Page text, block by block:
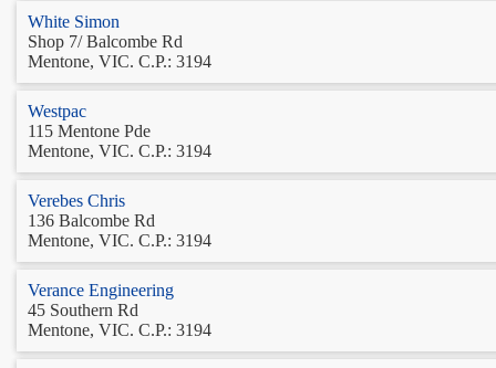
White Simon
Shop 7/ Balcombe Rd
Mentone, VIC. C.P.: 3194
Westpac
115 Mentone Pde
Mentone, VIC. C.P.: 3194
Verebes Chris
136 Balcombe Rd
Mentone, VIC. C.P.: 3194
Verance Engineering
45 Southern Rd
Mentone, VIC. C.P.: 3194